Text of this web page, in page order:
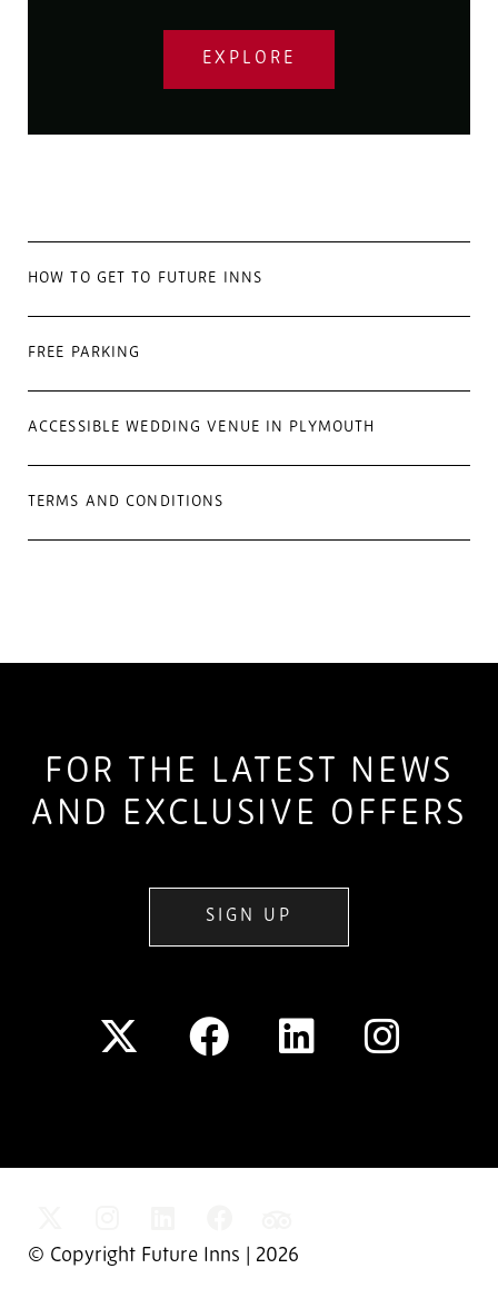
EXPLORE
HOW TO GET TO FUTURE INNS
FREE PARKING
ACCESSIBLE WEDDING VENUE IN PLYMOUTH
TERMS AND CONDITIONS
FOR THE LATEST NEWS
AND EXCLUSIVE OFFERS
SIGN UP
© Copyright Future Inns | 2026